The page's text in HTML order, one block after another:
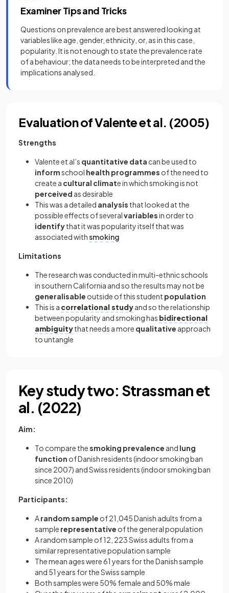
Examiner Tips and Tricks
Questions on prevalence are best answered looking at
variables like age, gender, ethnicity, or, as in this case,
popularity. It is not enough to state the prevalence rate
of a behaviour; the data needs to be interpreted and the
implications analysed.
Evaluation of Valente et al. (2005)
Strengths
Valente et al’s quantitative data can be used to
informschool health programmes of the need to
create a cultural climate in which smoking is not
perceived as desirable
This was a detailed analysis that looked at the
possible effects of severalvariablesin order to
identifythat it was popularity itself that was
associated withsmoking
Limitations
The research was conducted in multi-ethnic schools
in southern California and so the results may not be
generalisable outside of this student population
This is a correlational studyand so the relationship
between popularity and smoking has bidirectional
ambiguitythat needs a more qualitative approach
to untangle
Key study two: Strassman et
al. (2022)
Aim:
To compare thesmoking prevalence and lung
function of Danish residents (indoor smoking ban
since 2007) and Swiss residents (indoor smoking ban
since 2010)
Participants:
Arandom sample of 21,045 Danish adults from a
sample representative of the general population
A random sample of 12, 223 Swiss adults from a
similar representative population sample
The mean ages were 61 years for the Danish sample
and 51 years for the Swiss sample
Both samples were 50% female and 50% male